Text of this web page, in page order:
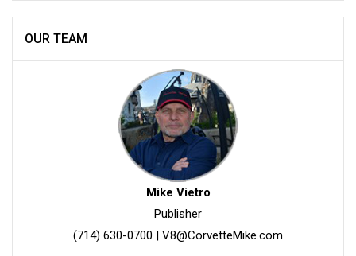
OUR TEAM
Mike Vietro
Publisher
(714) 630-0700 | V8@CorvetteMike.com